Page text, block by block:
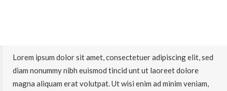
Lorem ipsum dolor sit amet, consectetuer adipiscing elit, sed
diam nonummy nibh euismod tincid unt ut laoreet dolore
magna aliquam erat volutpat. Ut wisi enim ad minim veniam,